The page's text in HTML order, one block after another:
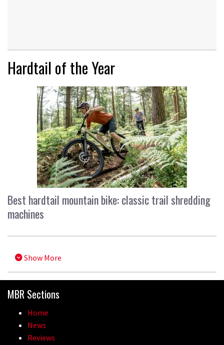
Hardtail of the Year
Best hardtail mountain bike: classic trail shredding
machines
Show More
MBR Sections
Home
News
Reviews